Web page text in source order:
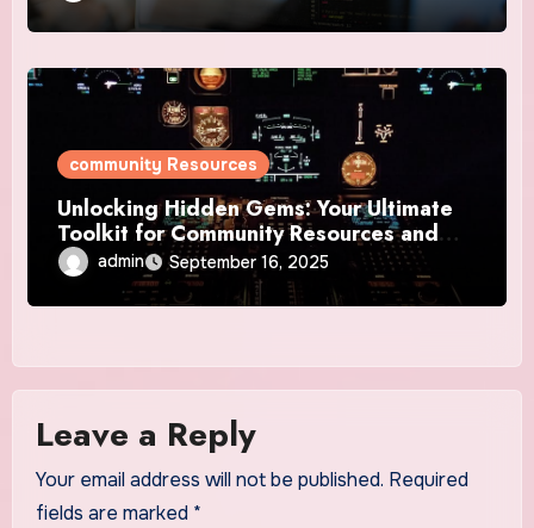
community Resources
Unlocking Hidden Gems: Your Ultimate
Toolkit for Community Resources and
Toolsadmin September 16, 2025
Leave a Reply
Your email address will not be published. Required
fields are marked *